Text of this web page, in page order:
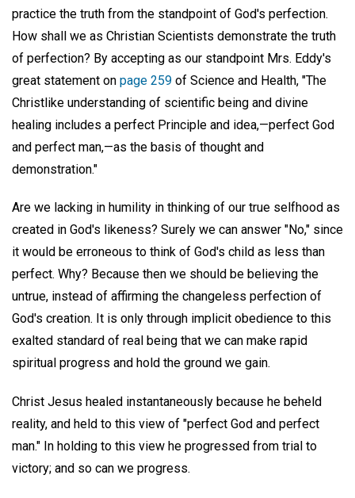
practice the truth from the standpoint of God's perfection.
How shall we as Christian Scientists demonstrate the truth
of perfection? By accepting as our standpoint Mrs. Eddy's
great statement on page 259 of Science and Health, "The
Christlike understanding of scientific being and divine
healing includes a perfect Principle and idea,—perfect God
and perfect man,—as the basis of thought and
demonstration."
Are we lacking in humility in thinking of our true selfhood as
created in God's likeness? Surely we can answer "No," since
it would be erroneous to think of God's child as less than
perfect. Why? Because then we should be believing the
untrue, instead of affirming the changeless perfection of
God's creation. It is only through implicit obedience to this
exalted standard of real being that we can make rapid
spiritual progress and hold the ground we gain.
Christ Jesus healed instantaneously because he beheld
reality, and held to this view of "perfect God and perfect
man." In holding to this view he progressed from trial to
victory; and so can we progress.